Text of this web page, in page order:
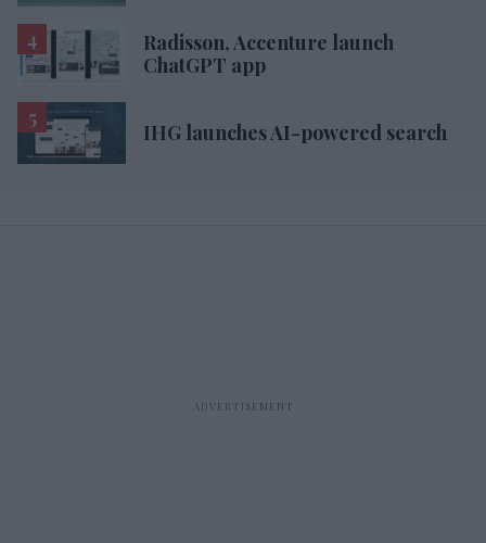
Radisson, Accenture launch
ChatGPT app
IHG launches AI-powered search